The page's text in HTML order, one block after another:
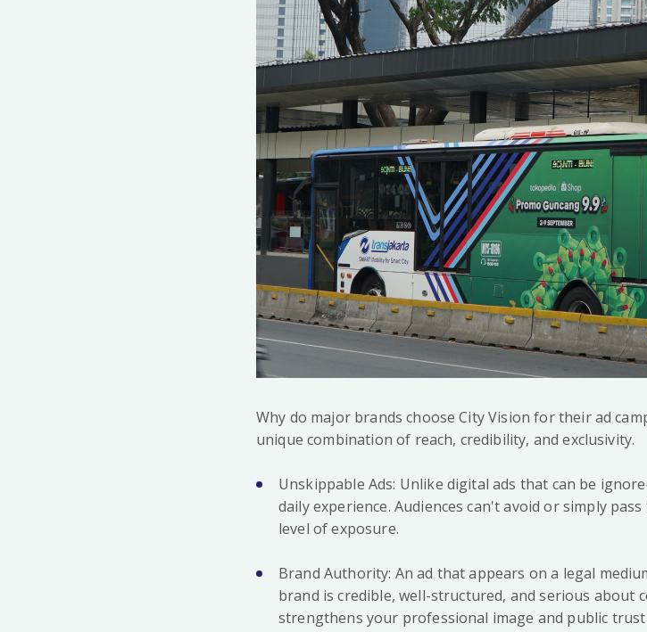
Why do major brands choose City Vision for their ad
unique combination of reach, credibility, and exclusivity.
Unskippable Ads: Unlike digital ads that can be
daily experience. Audiences can't avoid or simply
level of exposure.
Brand Authority: An ad that appears on a legal
brand is credible, well-structured, and serious about
strengthens your professional image and public